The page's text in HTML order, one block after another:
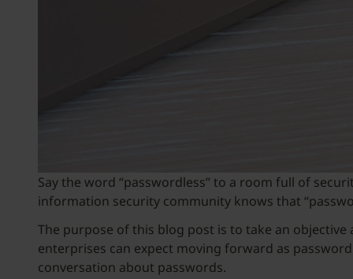
Say the word “passwordless” to a room full of
information security community knows that
The purpose of this blog post is to take an
enterprises can expect moving forward as
conversation about passwords.